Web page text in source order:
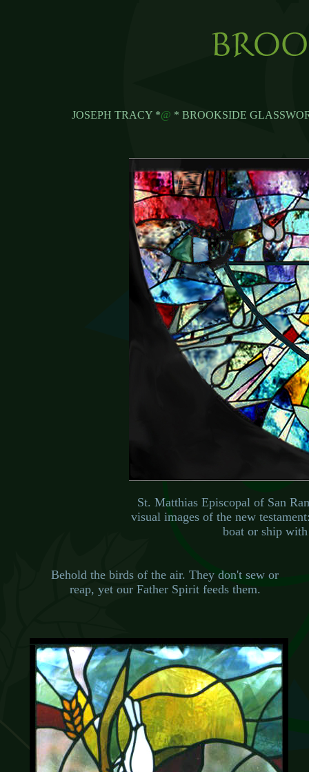
JOSEPH TRACY *@ * BROOKSIDE
St. Matthias Episcopal of San
visual images of the new
boat or ship
Behold the birds of the air. They don't sew or
reap, yet our Father Spirit feeds them.